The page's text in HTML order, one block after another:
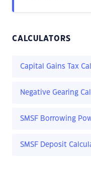
CALCULATORS
Capital Gains Tax
Negative Gearing
SMSF Borrowing
SMSF Deposit